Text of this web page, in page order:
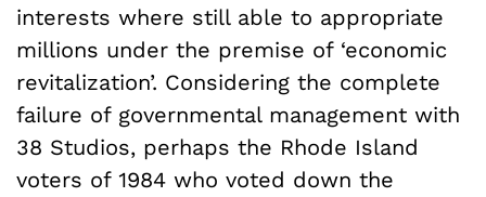
interests where still able to appropriate
millions under the premise of ‘economic
revitalization’. Considering the complete
failure of governmental management with
38 Studios, perhaps the Rhode Island
voters of 1984 who voted down the